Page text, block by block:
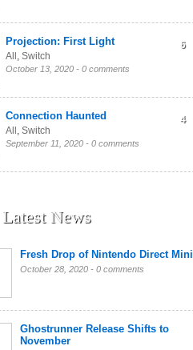
Projection: First Light
All , Switch
October 13, 2020 - 0 comments
6
Connection Haunted
All , Switch
September 11, 2020 - 0 comments
4
Latest News
Fresh Drop of Nintendo Direct Mini
October 28, 2020 - 0 comments
Ghostrunner Release Shifts to
November